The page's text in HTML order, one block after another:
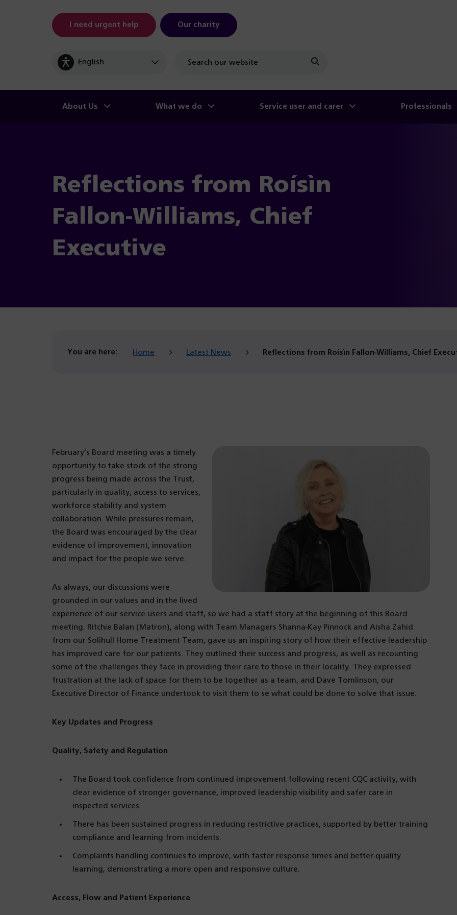
I need urgent help Our charity
About Us What we do Service user and carer Professionals
Reflections from Roísìn
Fallon-Williams, Chief
Executive
You are here: Home Latest News Reflections from Roísìn Fallon-Williams, Chief
February’s Board meeting was a timely
opportunity to take stock of the strong
progress being made across the Trust,
particularly in quality, access to services,
workforce stability and system
collaboration. While pressures remain,
the Board was encouraged by the clear
evidence of improvement, innovation
and impact for the people we serve.
As always, our discussions were
grounded in our values and in the lived
experience of our service users and staff, so we had a staff story at the beginning of this Board
meeting. Ritchie Balan (Matron), along with Team Managers Shanna-Kay Pinnock and Aisha Zahid
from our Solihull Home Treatment Team, gave us an inspiring story of how their effective leadership
has improved care for our patients. They outlined their success and progress, as well as recounting
some of the challenges they face in providing their care to those in their locality. They expressed
frustration at the lack of space for them to be together as a team, and Dave Tomlinson, our
Executive Director of Finance undertook to visit them to se what could be done to solve that issue.
Key Updates and Progress
Quality, Safety and Regulation
The Board took confidence from continued improvement following recent CQC activity, with
clear evidence of stronger governance, improved leadership visibility and safer care in
inspected services.
There has been sustained progress in reducing restrictive practices, supported by better training
compliance and learning from incidents.
Complaints handling continues to improve, with faster response times and better-quality
learning, demonstrating a more open and responsive culture.
Access, Flow and Patient Experience